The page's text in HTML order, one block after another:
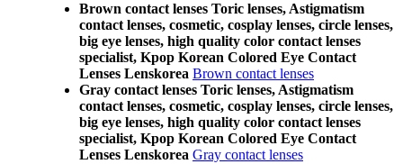
Brown contact lenses Toric lenses, Astigmatism
contact lenses, cosmetic, cosplay lenses, circle lenses,
big eye lenses, high quality color contact lenses
specialist, Kpop Korean Colored Eye Contact
Lenses Lenskorea Brown contact lenses
Gray contact lenses Toric lenses, Astigmatism
contact lenses, cosmetic, cosplay lenses, circle lenses,
big eye lenses, high quality color contact lenses
specialist, Kpop Korean Colored Eye Contact
Lenses Lenskorea Gray contact lenses